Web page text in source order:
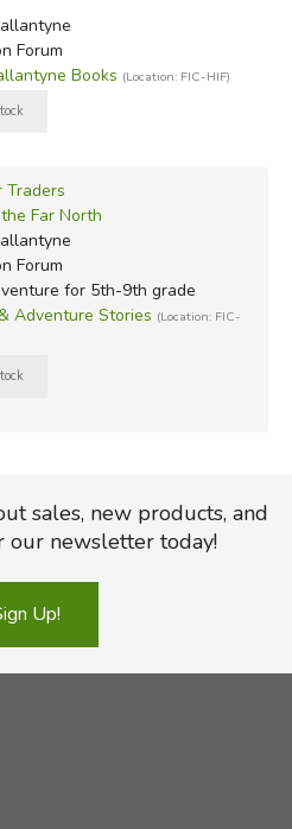
Forum
Books (Location: FIC-HIF)
Traders
Far North
Forum
for 5th-9th grade
Adventure Stories (Location: FIC-
sales, new products, and
our newsletter today!
Up!